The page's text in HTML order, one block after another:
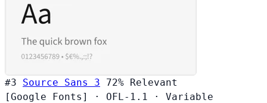
#3 Source Sans 3 72% Relevant
[Google Fonts]
· OFL-1.1 · Variable